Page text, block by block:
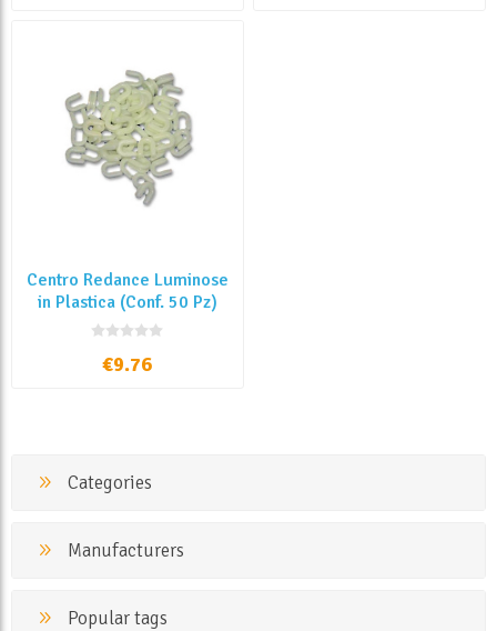
Centro Redance Luminose
in Plastica (Conf. 50 Pz)
€9.76
Categories
Manufacturers
Popular tags